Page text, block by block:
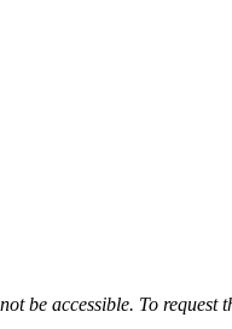
be accessible. To